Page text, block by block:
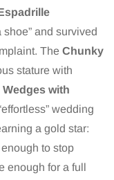
and survived
The Chunky
stature with
with
wedding
a gold star:
to stop
enough for a full